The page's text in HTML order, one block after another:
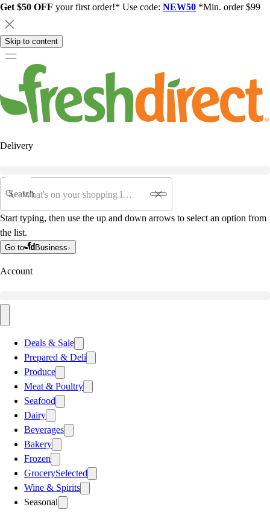
Get $50 OFF your first order!* Use code: NEW50 *Min. order $99
Skip to content
Delivery
Search
Start typing, then use the up and down arrows to select an option from
the list.
Go to Business
Account
Deals & Sale
Prepared & Deli
Produce
Meat & Poultry
Seafood
Dairy
Beverages
Bakery
Frozen
GrocerySelected
Wine & Spirits
Seasonal